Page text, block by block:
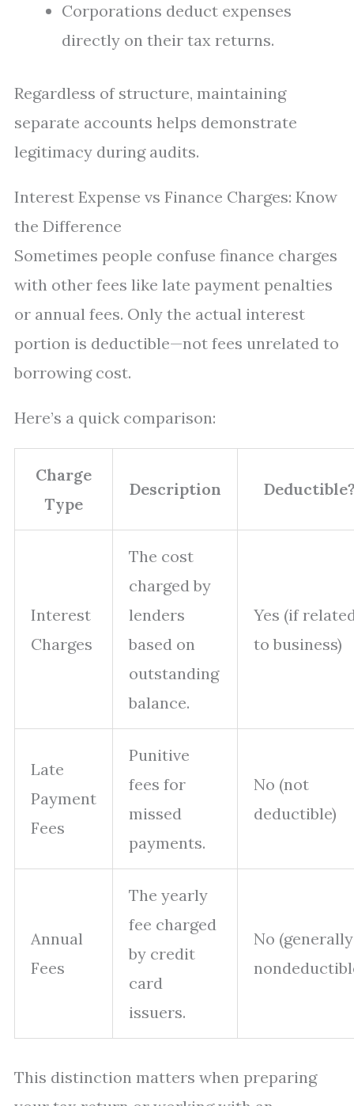
Corporations deduct expenses
directly on their tax returns.
Regardless of structure, maintaining
separate accounts helps demonstrate
legitimacy during audits.
Interest Expense vs Finance Charges: Know
the Difference
Sometimes people confuse finance charges
with other fees like late payment penalties
or annual fees. Only the actual interest
portion is deductible—not fees unrelated to
borrowing cost.
Here’s a quick comparison:
Charge
Type
Description
Interest
Charges
The cost
charged by
lenders
based on
outstanding
balance.
Yes (if
to business)
Late
Payment
Fees
Punitive
fees for
missed
payments.
No (not
deductible)
Annual
Fees
The yearly
fee charged
by credit
card
issuers.
No (generally
This distinction matters when preparing